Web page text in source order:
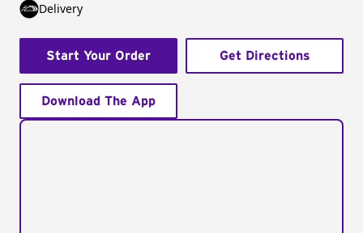
Delivery
Start Your Order Get Directions
Download The App